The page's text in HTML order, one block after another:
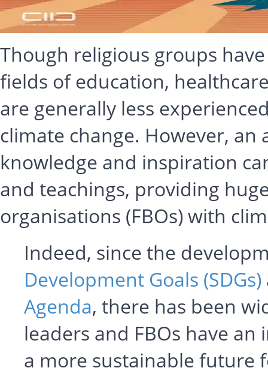
Though religious groups
fields of education,
are generally less
climate change. However,
knowledge and inspiration
and teachings, providing
organisations (FBOs) with
Indeed, since the
Development Goals (SDGs)
Agenda, there has been
leaders and FBOs have
a more sustainable